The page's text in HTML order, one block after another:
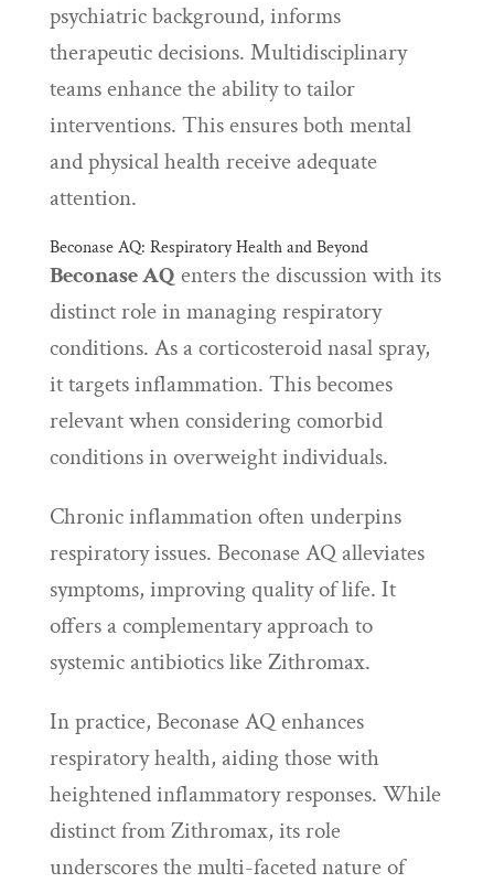
psychiatric background, informs
therapeutic decisions. Multidisciplinary
teams enhance the ability to tailor
interventions. This ensures both mental
and physical health receive adequate
attention.
Beconase AQ: Respiratory Health and Beyond
Beconase AQ enters the discussion with its
distinct role in managing respiratory
conditions. As a corticosteroid nasal spray,
it targets inflammation. This becomes
relevant when considering comorbid
conditions in overweight individuals.
Chronic inflammation often underpins
respiratory issues. Beconase AQ alleviates
symptoms, improving quality of life. It
offers a complementary approach to
systemic antibiotics like Zithromax.
In practice, Beconase AQ enhances
respiratory health, aiding those with
heightened inflammatory responses. While
distinct from Zithromax, its role
underscores the multi-faceted nature of